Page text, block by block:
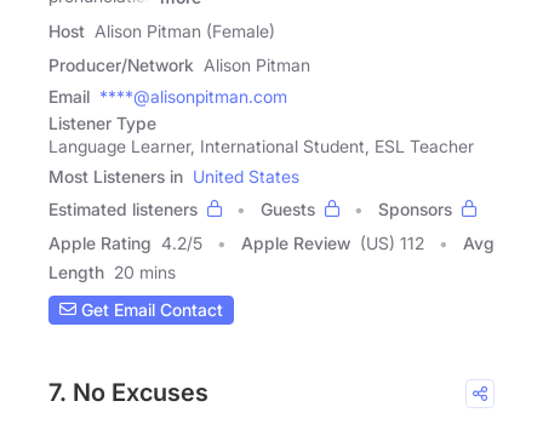
Host Alison Pitman (Female)
Producer/Network Alison Pitman
Email ****@alisonpitman.com
Listener Type
Language Learner, International Student, ESL Teacher
Most Listeners in United States
Estimated listeners
Guests
Sponsors
Apple Rating 4.2/5 Apple Review (US) 112
Avg
Length 20 mins
Get Email Contact
7. No Excuses